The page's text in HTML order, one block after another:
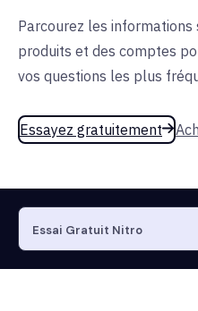
Parcourez les
produits et des comptes
vos questions les plus
Essayez gratuitement